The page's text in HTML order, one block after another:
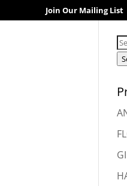
Join Our Mailing List